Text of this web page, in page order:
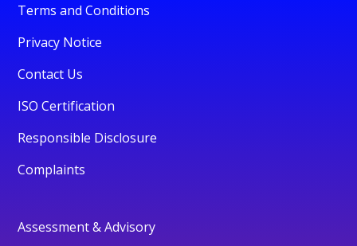
Terms and Conditions
Privacy Notice
Contact Us
ISO Certification
Responsible Disclosure
Complaints
Assessment & Advisory